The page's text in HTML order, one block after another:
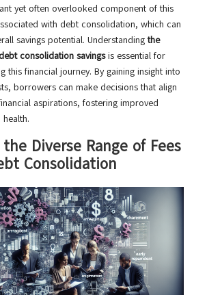
yet often overlooked component of this
with debt consolidation, which can
savings potential. Understandingthe
consolidation savingsis essential for
this financial journey. By gaining insight into
borrowers can make decisions that align
aspirations, fostering improved
Diverse Range of Fees
Consolidation